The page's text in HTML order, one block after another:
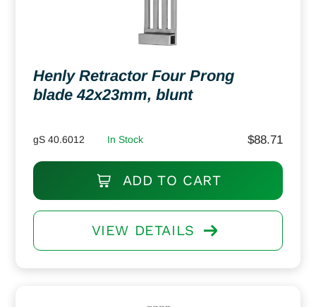
Henly Retractor Four Prong
blade 42x23mm, blunt
gS 40.6012 In Stock $88.71
ADD TO CART
VIEW DETAILS